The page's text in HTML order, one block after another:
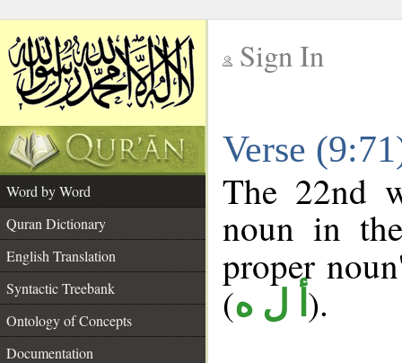
Sign In
Verse
Word by Word
Quran Dictionary
English Translation
Syntactic Treebank
Ontology of Concepts
Documentation
The 22nd
noun in
proper
(أ ل ه ).